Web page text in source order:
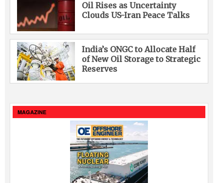
Oil Rises as Uncertainty
Clouds US-Iran Peace Talks
India’s ONGC to Allocate Half
of New Oil Storage to Strategic
Reserves
MAGAZINE